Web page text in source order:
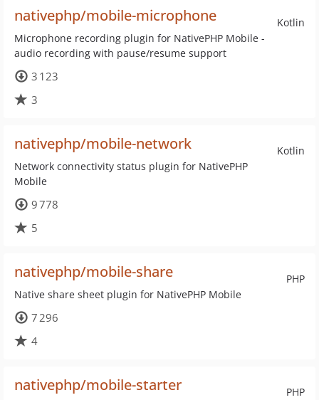
Kotlin
nativephp/mobile-microphone
Microphone recording plugin for NativePHP Mobile -
audio recording with pause/resume support
3 123
3
Kotlin
nativephp/mobile-network
Network connectivity status plugin for NativePHP
Mobile
9 778
5
PHP
nativephp/mobile-share
Native share sheet plugin for NativePHP Mobile
7 296
4
PHP
nativephp/mobile-starter